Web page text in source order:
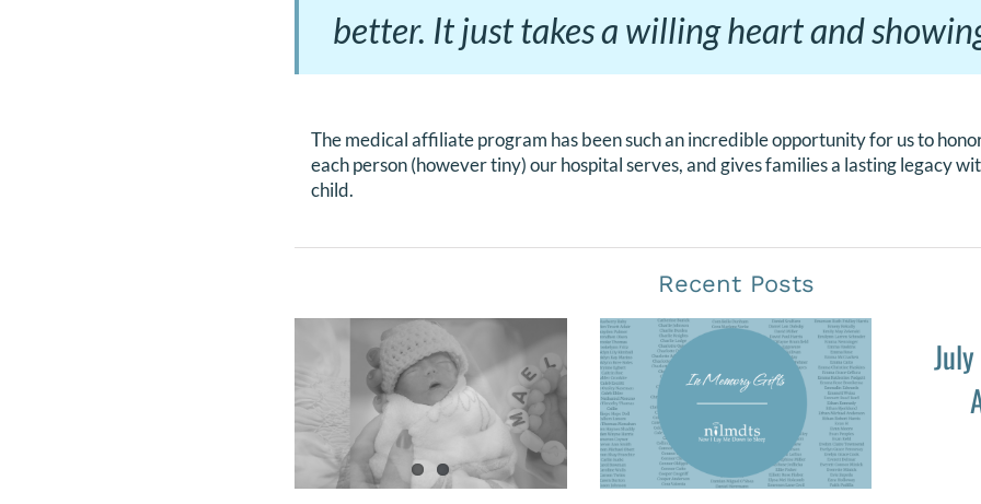
better. It just takes a willing heart and
The medical affiliate program has been such an incredible opportunity for us to
each person (however tiny) our hospital serves, and gives families a lasting legacy
child.
Recent Posts